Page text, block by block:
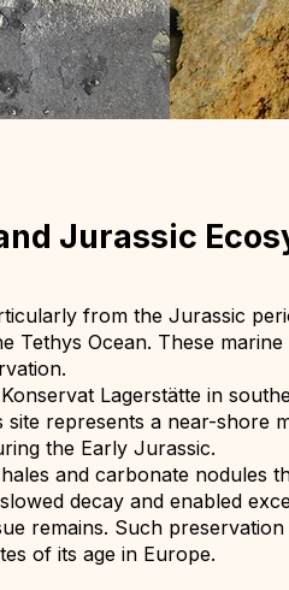
Jurassic
from the Jurassic
Tethys Ocean. These
Lagerstätte in
represents a near-shore
the Early Jurassic.
and carbonate nodules
decay and enabled
remains. Such
of its age in Europe.